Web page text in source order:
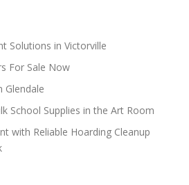
Solutions in Victorville
For Sale Now
Glendale
School Supplies in the Art Room
with Reliable Hoarding Cleanup